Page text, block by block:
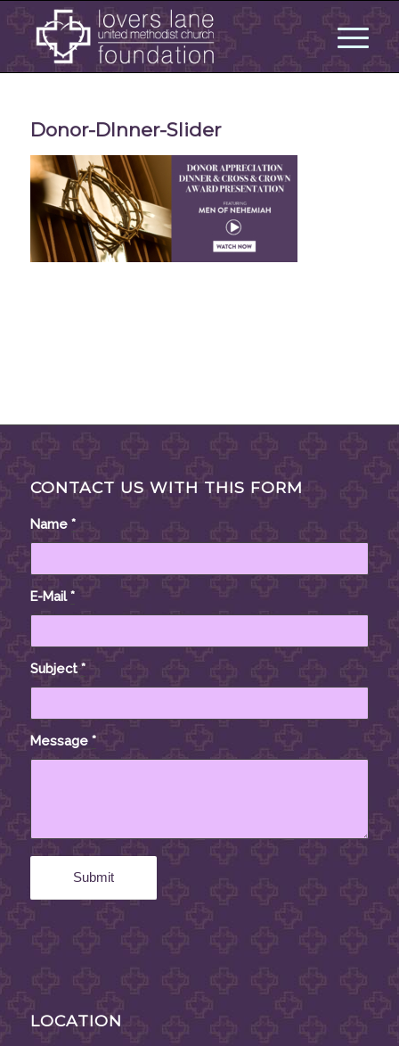
Donor-DInner-Slider
CONTACT US WITH THIS FORM
Name *
E-Mail*
Subject*
Message *
LOCATION